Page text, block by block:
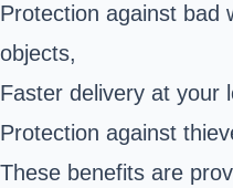
Protection against bad
objects,
Faster delivery at your
Protection against
These benefits are